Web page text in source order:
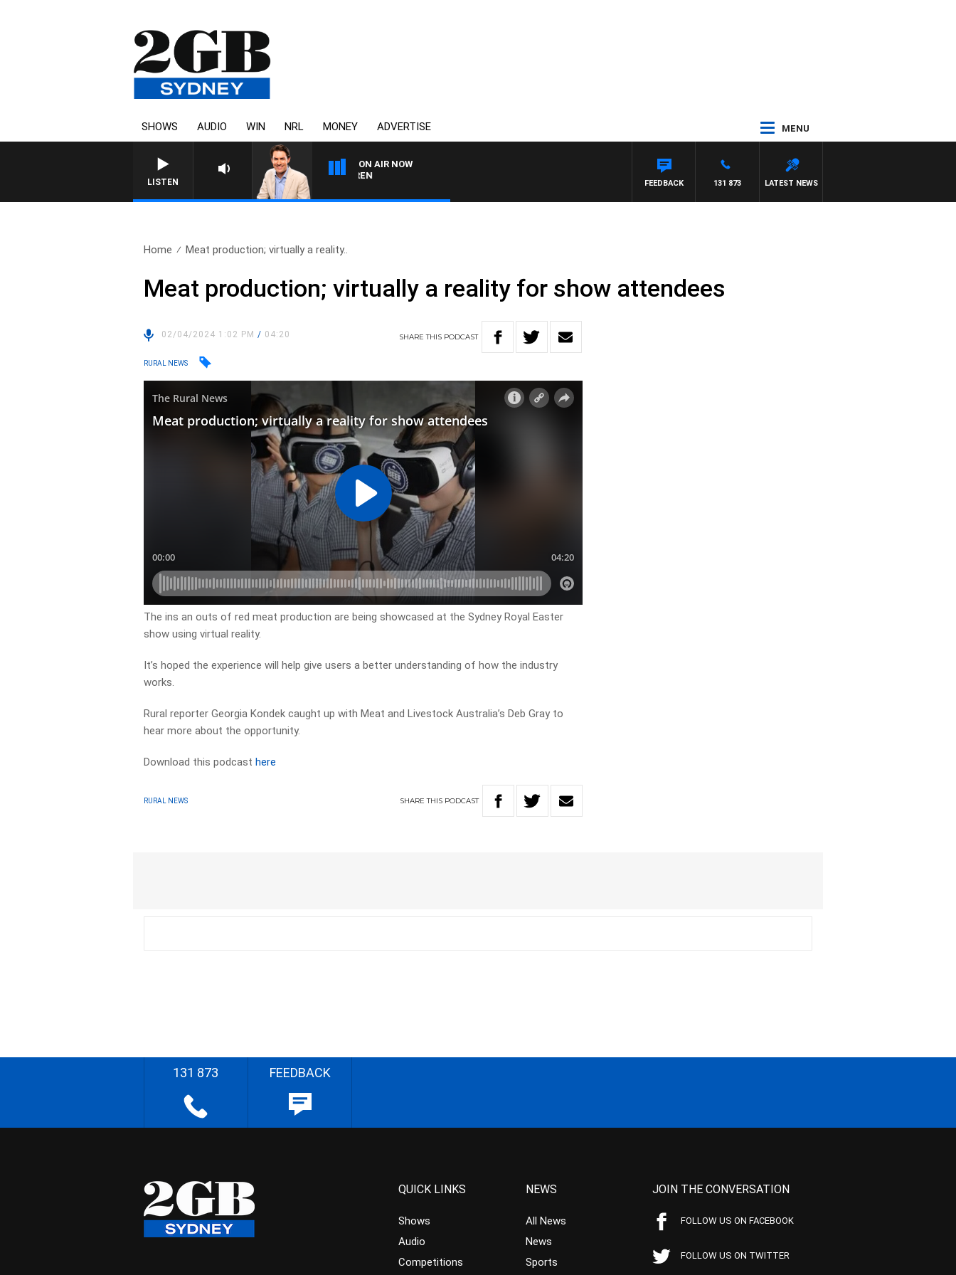
SHOWS AUDIO WIN NRL MONEY ADVERTISE MENU
LISTEN
ON AIR NOW
AFTERNOONS WITH MICHAEL MCLAREN
LATEST NEWS
131 873
FEEDBACK
Home Meat production; virtually a reality..
Meat production; virtually a reality for show attendees
02/04/2024 1:02 PM/ 04:20 SHARETHIS PODCAST
RURAL NEWS
The ins an outs of red meat production are being showcased at the Sydney Royal Easter
show using virtual reality.
It’s hoped the experience will help give users a better understanding of how the industry
works.
Rural reporter Georgia Kondek caught up with Meat and Livestock Australia’s Deb Gray to
hear more about the opportunity.
Download this podcasthere
RURAL NEWS SHARETHIS PODCAST
131 873 FEEDBACK
QUICK LINKS
Shows
Audio
Competitions
NEWS
All News
News
Sports
JOIN THE CONVERSATION
FOLLOW US ON FACEBOOK
FOLLOW US ON TWITTER